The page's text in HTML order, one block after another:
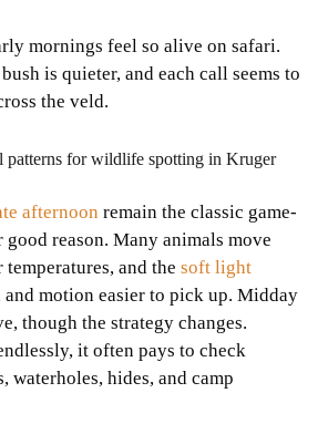
mornings feel so alive on safari.
is quieter, and each call seems to
the veld.
patterns for wildlife spotting in Kruger
afternoon remain the classic game-
reason. Many animals move
and the soft light
and motion easier to pick up. Midday
though the strategy changes.
it often pays to check
waterholes, hides, and camp